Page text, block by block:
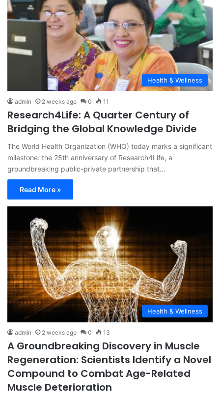
Health & Wellness
admin 2 weeks ago 0 11
Research4Life: A Quarter Century of
Bridging the Global Knowledge Divide
The World Health Organization (WHO) today marks a significant
milestone: the 25th anniversary of Research4Life, a
groundbreaking public-private partnership that…
Read More »
Health & Wellness
admin 2 weeks ago 0 13
A Groundbreaking Discovery in Muscle
Regeneration: Scientists Identify a Novel
Compound to Combat Age-Related
Muscle Deterioration